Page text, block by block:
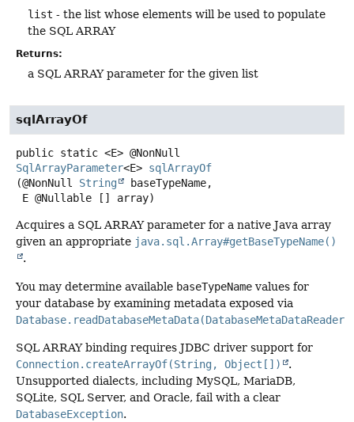
list - the list whose elements will be used to populate
the SQL ARRAY
Returns:
a SQL ARRAY parameter for the given list
sqlArrayOf
public static <E> @NonNull
SqlArrayParameter<E> sqlArrayOf
(@NonNull String
baseTypeName,
E @Nullable [] array)
Acquires a SQL ARRAY parameter for a native Java array
given an appropriate java.sql.Array#getBaseTypeName()
.
You may determine available baseTypeName values for
your database by examining metadata exposed via
Database.readDatabaseMetaData(DatabaseMetaDataReader)
SQL ARRAY binding requires JDBC driver support for
Connection.createArrayOf(String, Object[])
.
Unsupported dialects, including MySQL, MariaDB,
SQLite, SQL Server, and Oracle, fail with a clear
DatabaseException.